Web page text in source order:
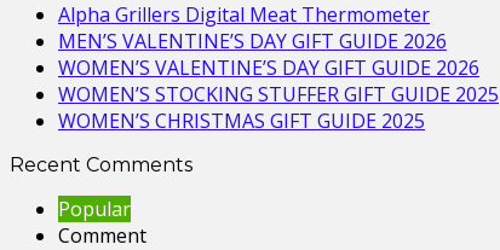
Alpha Grillers Digital Meat Thermometer
MEN’S VALENTINE’S DAY GIFT GUIDE 2026
WOMEN’S VALENTINE’S DAY GIFT GUIDE 2026
WOMEN’S STOCKING STUFFER GIFT GUIDE 2025
WOMEN’S CHRISTMAS GIFT GUIDE 2025
Recent Comments
Popular
Comment